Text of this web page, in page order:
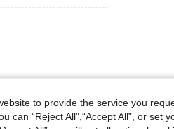
to provide the service you
can “Reject All",“Accept All”, or set